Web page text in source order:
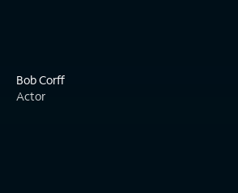
Bob Corff
Actor